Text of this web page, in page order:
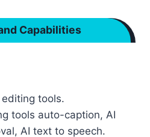
Capabilities
tools.
tools auto-caption, AI
AI text to speech.